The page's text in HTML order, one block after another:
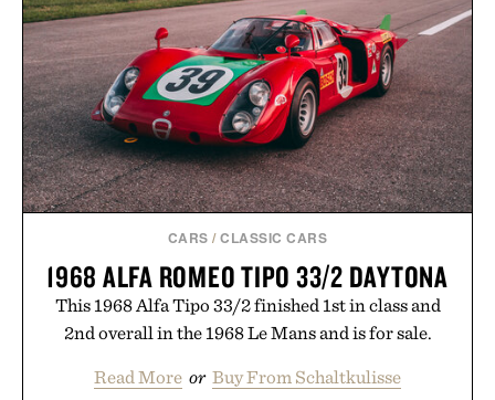
CARS /CLASSIC CARS
1968 ALFA ROMEO TIPO 33/2 DAYTONA
This 1968 Alfa Tipo 33/2 finished 1st in class and
2nd overall in the 1968 Le Mans and is for sale.
Read More or Buy From Schaltkulisse